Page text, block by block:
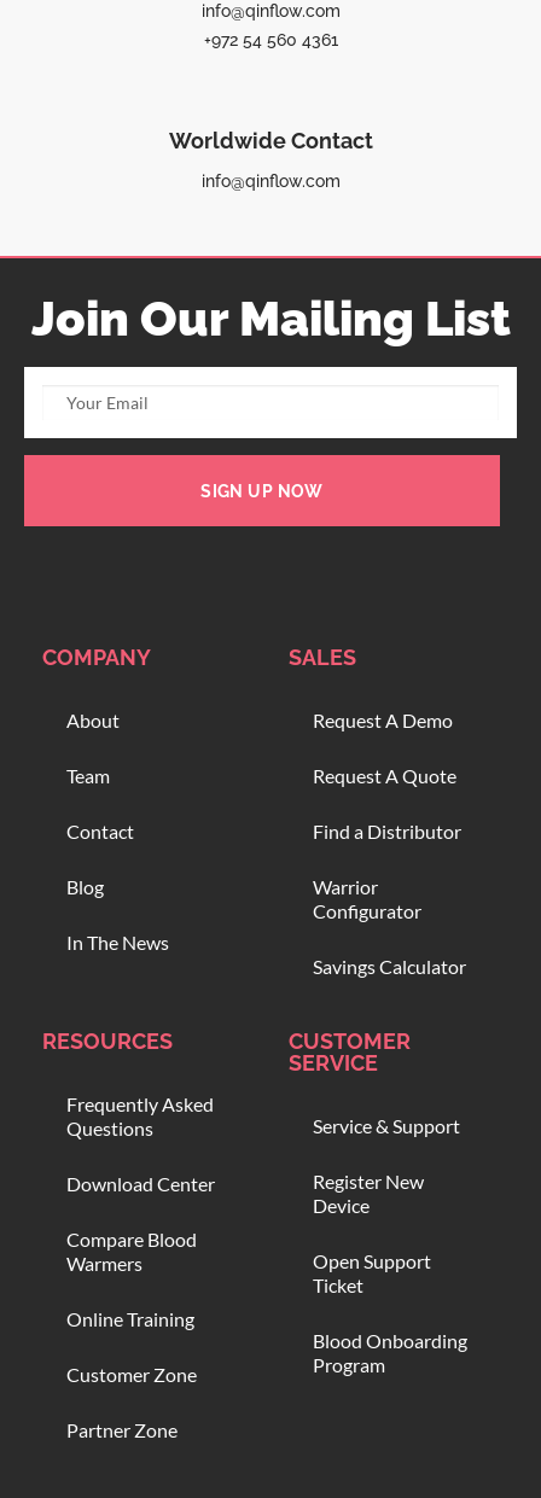
info@qinflow.com
+972 54 560 4361
Worldwide Contact
info@qinflow.com
Join Our Mailing List
SIGN UP NOW
COMPANY
About
Team
Contact
Blog
In The News
SALES
Request A Demo
Request A Quote
Find a Distributor
Warrior
Configurator
Savings Calculator
RESOURCES
Frequently Asked
Questions
Download Center
Compare Blood
Warmers
Online Training
Customer Zone
Partner Zone
CUSTOMER
SERVICE
Service & Support
Register New
Device
Open Support
Ticket
Blood Onboarding
Program